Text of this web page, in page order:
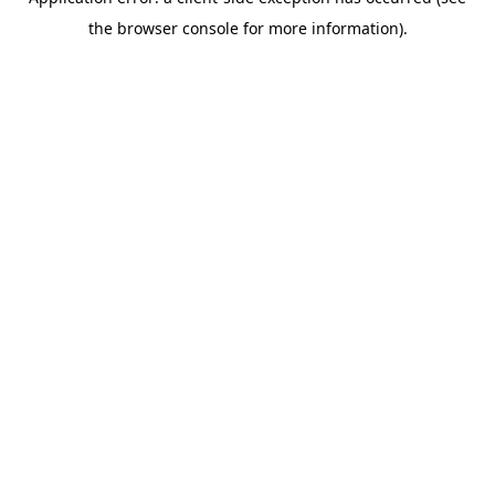
the browser console for more information).